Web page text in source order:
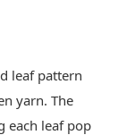
leaf pattern
yarn. The
each leaf pop